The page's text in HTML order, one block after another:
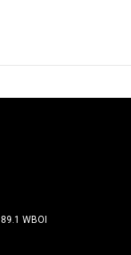
89.1 WBOI